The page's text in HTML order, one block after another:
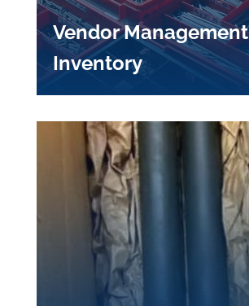
Vendor Management
Inventory